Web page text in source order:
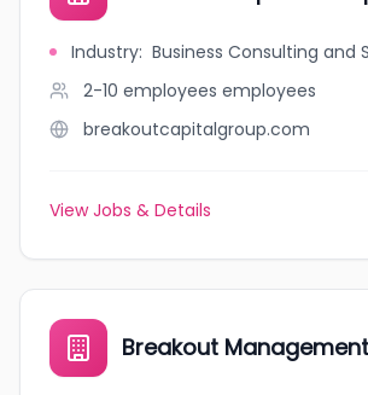
Industry: Business Consulting and
2-10 employees employees
breakoutcapitalgroup.com
View Jobs & Details
Breakout